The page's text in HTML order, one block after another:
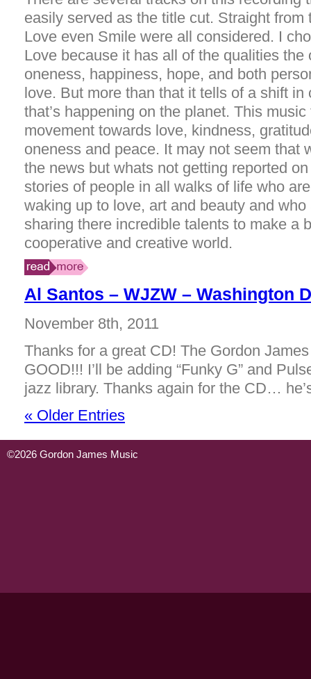
easily served as the title cut. Straight from
Love even Smile were all considered. I
Love because it has all of the qualities the
oneness, happiness, hope, and both
love. But more than that it tells of a shift in
that’s happening on the planet. This
movement towards love, kindness,
oneness and peace. It may not seem that
the news but whats not getting reported
stories of people in all walks of life who
waking up to love, art and beauty and
sharing there incredible talents to make a
cooperative and creative world.
Al Santos – WJZW – Washington
November 8th, 2011
Thanks for a great CD! The Gordon
GOOD!!! I’ll be adding “Funky G” and
jazz library. Thanks again for the CD…
« Older Entries
©2026 Gordon James Music